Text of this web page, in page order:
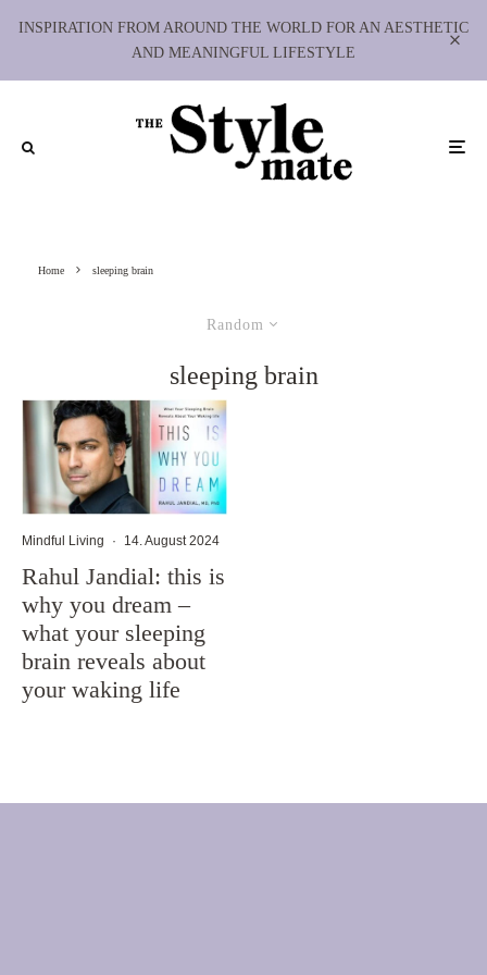
INSPIRATION FROM AROUND THE WORLD FOR AN AESTHETIC
AND MEANINGFUL LIFESTYLE
Home sleeping brain
Random
sleeping brain
Mindful Living · 14. August 2024
Rahul Jandial: this is
why you dream –
what your sleeping
brain reveals about
your waking life